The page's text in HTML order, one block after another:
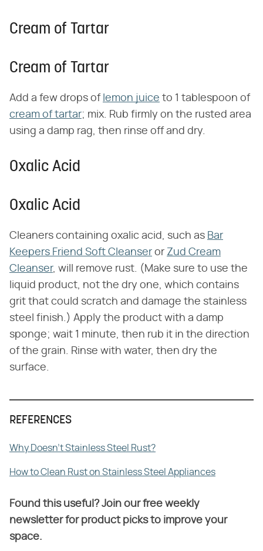
Cream of Tartar
Cream of Tartar
Add a few drops of lemon juice to 1 tablespoon of
cream of tartar; mix. Rub firmly on the rusted area
using a damp rag, then rinse off and dry.
Oxalic Acid
Oxalic Acid
Cleaners containing oxalic acid, such as Bar
Keepers Friend Soft Cleanser or Zud Cream
Cleanser, will remove rust. (Make sure to use the
liquid product, not the dry one, which contains
grit that could scratch and damage the stainless
steel finish.) Apply the product with a damp
sponge; wait 1 minute, then rub it in the direction
of the grain. Rinse with water, then dry the
surface.
REFERENCES
Why Doesn't Stainless Steel Rust?
How to Clean Rust on Stainless Steel Appliances
Found this useful? Join our free weekly
newsletter for product picks to improve your
space.